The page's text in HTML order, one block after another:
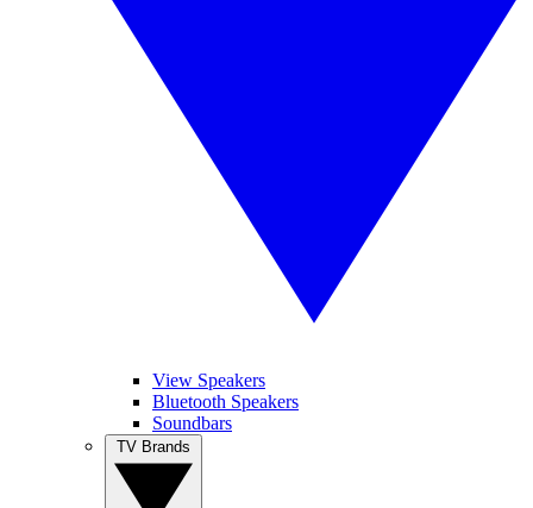
View Speakers
Bluetooth Speakers
Soundbars